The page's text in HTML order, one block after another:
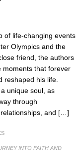
of life-changing events
Olympics and the
friend, the authors
moments that forever
reshaped his life.
unique soul, as
through
and […]
INTO FAITH AND